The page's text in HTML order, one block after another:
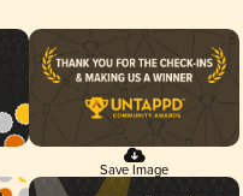
Save Image